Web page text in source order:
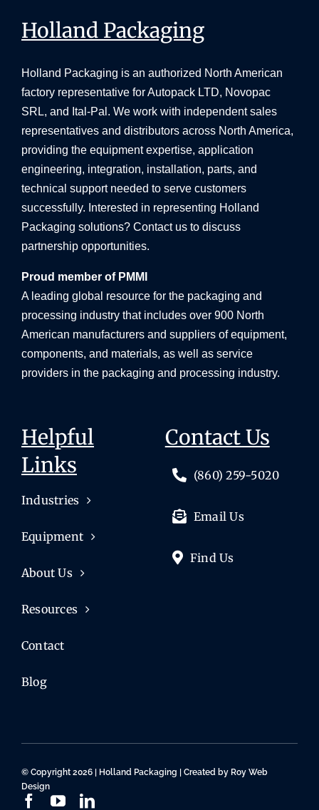
Holland Packaging
Holland Packaging is an authorized North American
factory representative for Autopack LTD, Novopac
SRL, and Ital-Pal. We work with independent sales
representatives and distributors across North America,
providing the equipment expertise, application
engineering, integration, installation, parts, and
technical support needed to serve customers
successfully. Interested in representing Holland
Packaging solutions? Contact us to discuss
partnership opportunities.
Proud member of PMMI
A leading global resource for the packaging and
processing industry that includes over 900 North
American manufacturers and suppliers of equipment,
components, and materials, as well as service
providers in the packaging and processing industry.
Helpful
Links
Industries
Equipment
About Us
Resources
Contact
Blog
Contact Us
(860) 259-5020
Email Us
Find Us
© Copyright 2026 | Holland Packaging | Created by Roy Web
Design